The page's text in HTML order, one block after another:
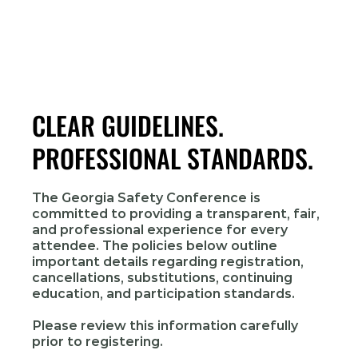
CLEAR GUIDELINES.
PROFESSIONAL STANDARDS.
The Georgia Safety Conference is
committed to providing a transparent, fair,
and professional experience for every
attendee. The policies below outline
important details regarding registration,
cancellations, substitutions, continuing
education, and participation standards.
Please review this information carefully
prior to registering.